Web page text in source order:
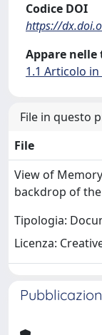
Codice DOI
https://
Appare nelle
1.1 Articolo
File in questo
File
View of
backdrop of
Tipologia:
Licenza: